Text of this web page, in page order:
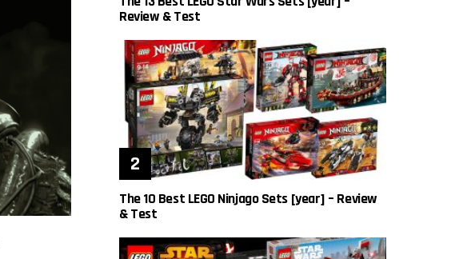
Review & Test
The 10 Best LEGO Ninjago Sets [year] – Review
& Test